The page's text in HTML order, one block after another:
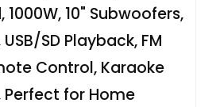
10" Subwoofers,
SD Playback, FM
Control, Karaoke
Perfect for Home